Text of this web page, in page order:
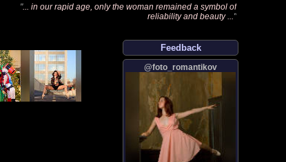
"... in our rapid age, only the woman remained a symbol of
reliability and beauty ..."
Feedback
@foto_romantikov